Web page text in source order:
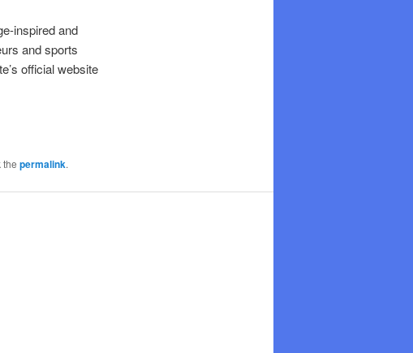
inspired and
and sports
official website
the permalink.